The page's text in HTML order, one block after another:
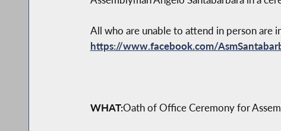
All who are unable to attend in person
https://www.facebook.com/
WHAT:Oath of Office Ceremony for